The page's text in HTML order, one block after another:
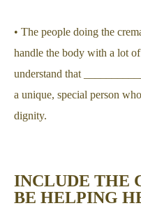
• The people doing the
handle the body with a lot
understand that
a unique, special person
dignity.
INCLUDE THE
BE HELPING